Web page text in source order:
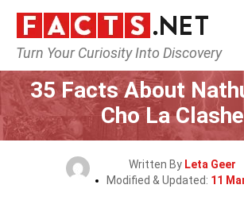
Turn Your Curiosity Into Discovery
Home History
35 Facts About
Cho La
Written By Leta Geer
Modified & Updated: 11